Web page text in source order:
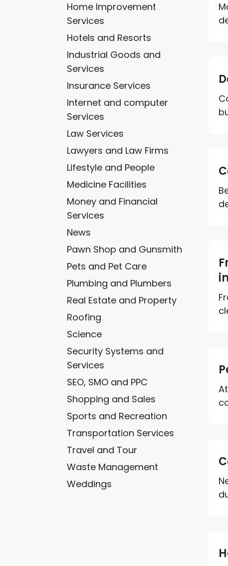
Home Improvement
Services
Hotels and Resorts
Industrial Goods and
Services
Insurance Services
Internet and computer
Services
Law Services
Lawyers and Law Firms
Lifestyle and People
Medicine Facilities
Money and Financial
Services
News
Pawn Shop and Gunsmith
Pets and Pet Care
Plumbing and Plumbers
Real Estate and Property
Roofing
Science
Security Systems and
Services
SEO, SMO and PPC
Shopping and Sales
Sports and Recreation
Transportation Services
Travel and Tour
Waste Management
Weddings